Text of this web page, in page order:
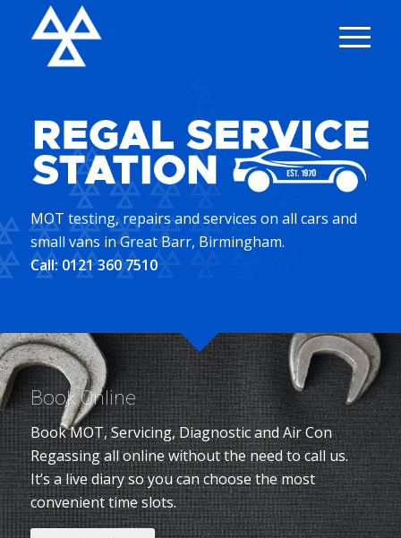
MOT testing, repairs and services on all cars and
small vans in Great Barr, Birmingham.
Call:0121 360 7510
Book Online
Book MOT, Servicing, Diagnostic and Air Con
Regassing all online without the need to call us.
It’s a live diary so you can choose the most
convenient time slots.